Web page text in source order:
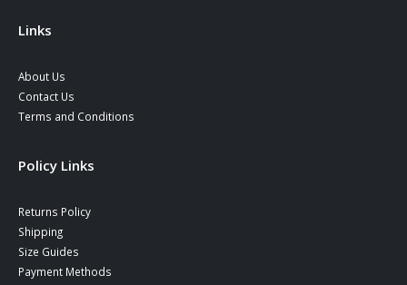
Links
About Us
Contact Us
Terms and Conditions
Policy Links
Returns Policy
Shipping
Size Guides
Payment Methods